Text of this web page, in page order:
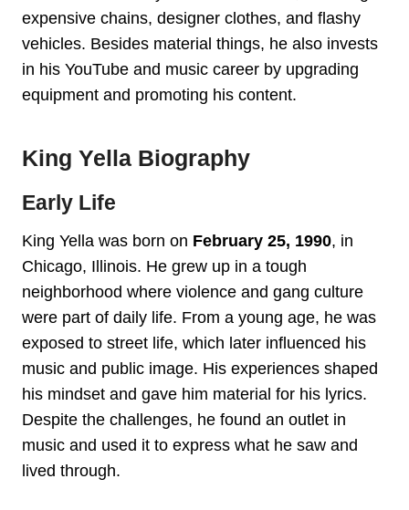
expensive chains, designer clothes, and flashy
vehicles. Besides material things, he also invests
in his YouTube and music career by upgrading
equipment and promoting his content.
King Yella Biography
Early Life
King Yella was born on February 25, 1990, in
Chicago, Illinois. He grew up in a tough
neighborhood where violence and gang culture
were part of daily life. From a young age, he was
exposed to street life, which later influenced his
music and public image. His experiences shaped
his mindset and gave him material for his lyrics.
Despite the challenges, he found an outlet in
music and used it to express what he saw and
lived through.